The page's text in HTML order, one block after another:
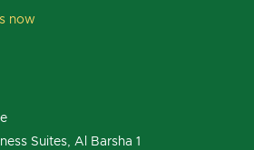
now
Suites, Al Barsha 1